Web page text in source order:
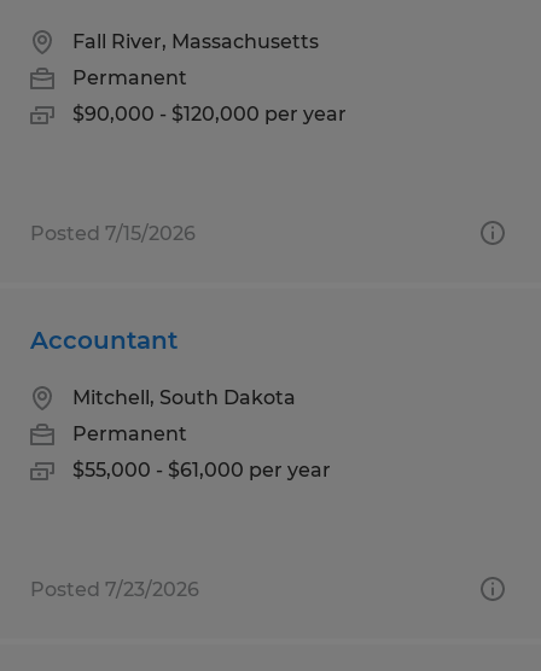
Fall River, Massachusetts
Permanent
$90,000 - $120,000 per year
Posted 7/15/2026
Accountant
Mitchell, South Dakota
Permanent
$55,000 - $61,000 per year
Posted 7/23/2026